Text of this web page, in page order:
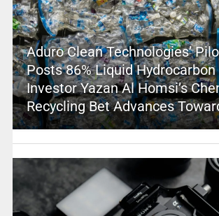
Aduro Clean Technologies’
Posts 86% Liquid
Investor Yazan Al Homsi’s
Recycling Bet Advances